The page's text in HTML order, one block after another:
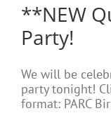
**NEW
Party!
We will be
party tonight!
format: PARC